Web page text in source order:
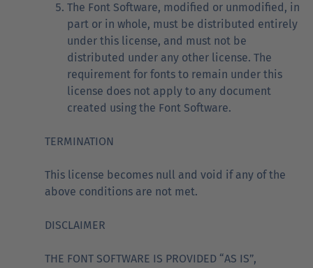
The Font Software, modified or unmodified, in
part or in whole, must be distributed entirely
under this license, and must not be
distributed under any other license. The
requirement for fonts to remain under this
license does not apply to any document
created using the Font Software.
TERMINATION
This license becomes null and void if any of the
above conditions are not met.
DISCLAIMER
THE FONT SOFTWARE IS PROVIDED “AS IS”,